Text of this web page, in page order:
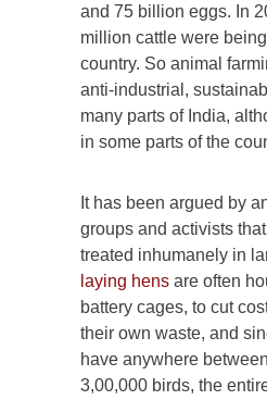
and 75 billion eggs. In
million cattle were
country. So animal
anti-industrial,
many parts of India,
in some parts of the
It has been argued by
groups and activists
treated inhumanely in
laying hens are often
battery cages, to cut
their own waste, and
have anywhere
3,00,000 birds, the